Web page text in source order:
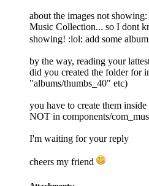
about the images not
Music Collection... so I dont
showing! :lol: add some
by the way, reading your
did you created the folder for
"albums/thumbs_40" etc)
you have to create them
NOT in components/
I'm waiting for your reply
cheers my friend